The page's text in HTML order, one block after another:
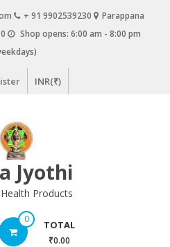
+ 91 9902539230
Parappana
Shop opens: 6:00 am - 8:00 pm
INR(₹)
Jyothi
Products
0 TOTAL
₹0.00